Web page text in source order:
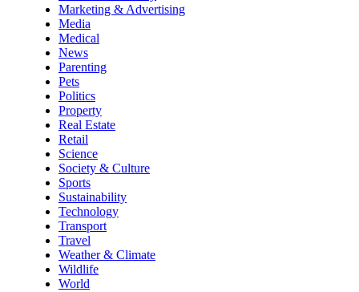
Marketing & Advertising
Media
Medical
News
Parenting
Pets
Politics
Property
Real Estate
Retail
Science
Society & Culture
Sports
Sustainability
Technology
Transport
Travel
Weather & Climate
Wildlife
World